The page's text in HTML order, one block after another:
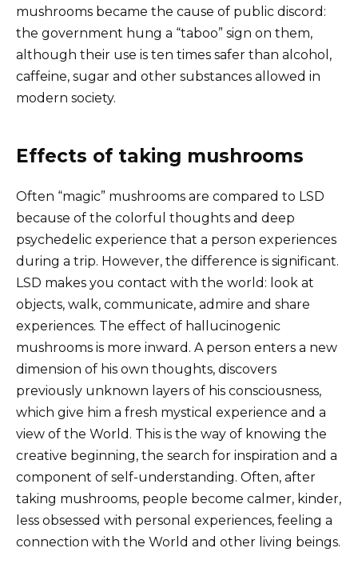
mushrooms became the cause of public discord:
the government hung a “taboo” sign on them,
although their use is ten times safer than alcohol,
caffeine, sugar and other substances allowed in
modern society.
Effects of taking mushrooms
Often “magic” mushrooms are compared to LSD
because of the colorful thoughts and deep
psychedelic experience that a person experiences
during a trip. However, the difference is significant.
LSD makes you contact with the world: look at
objects, walk, communicate, admire and share
experiences. The effect of hallucinogenic
mushrooms is more inward. A person enters a new
dimension of his own thoughts, discovers
previously unknown layers of his consciousness,
which give him a fresh mystical experience and a
view of the World. This is the way of knowing the
creative beginning, the search for inspiration and a
component of self-understanding. Often, after
taking mushrooms, people become calmer, kinder,
less obsessed with personal experiences, feeling a
connection with the World and other living beings.